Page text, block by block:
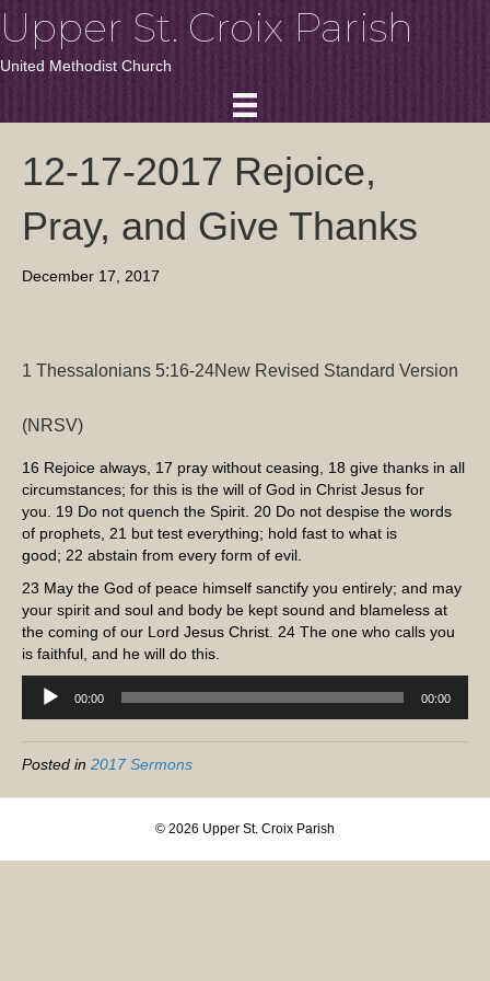
Upper St. Croix Parish
United Methodist Church
12-17-2017 Rejoice,
Pray, and Give Thanks
December 17, 2017
1 Thessalonians 5:16-24New Revised Standard Version
(NRSV)
16 Rejoice always, 17 pray without ceasing, 18 give thanks in all
circumstances; for this is the will of God in Christ Jesus for
you. 19 Do not quench the Spirit. 20 Do not despise the words
of prophets, 21 but test everything; hold fast to what is
good; 22 abstain from every form of evil.
23 May the God of peace himself sanctify you entirely; and may
your spirit and soul and body be kept sound and blameless at
the coming of our Lord Jesus Christ. 24 The one who calls you
is faithful, and he will do this.
Audio
Player
00:00 00:00
Posted in 2017 Sermons
© 2026 Upper St. Croix Parish